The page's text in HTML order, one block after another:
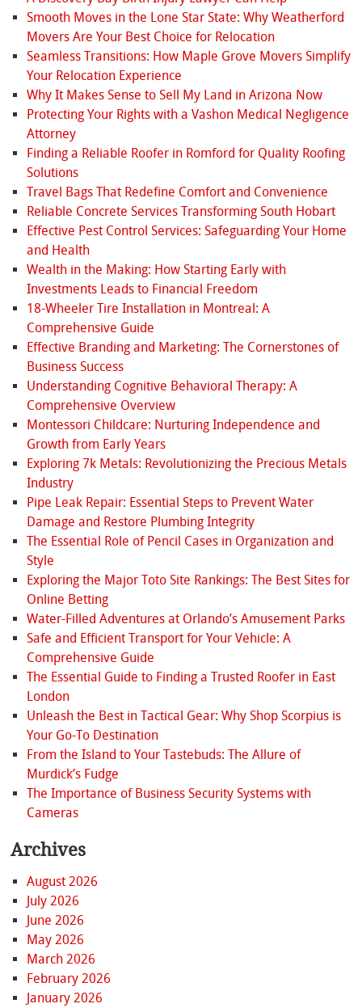
Smooth Moves in the Lone Star State: Why Weatherford
Movers Are Your Best Choice for Relocation
Seamless Transitions: How Maple Grove Movers Simplify
Your Relocation Experience
Why It Makes Sense to Sell My Land in Arizona Now
Protecting Your Rights with a Vashon Medical Negligence
Attorney
Finding a Reliable Roofer in Romford for Quality Roofing
Solutions
Travel Bags That Redefine Comfort and Convenience
Reliable Concrete Services Transforming South Hobart
Effective Pest Control Services: Safeguarding Your Home
and Health
Wealth in the Making: How Starting Early with
Investments Leads to Financial Freedom
18-Wheeler Tire Installation in Montreal: A
Comprehensive Guide
Effective Branding and Marketing: The Cornerstones of
Business Success
Understanding Cognitive Behavioral Therapy: A
Comprehensive Overview
Montessori Childcare: Nurturing Independence and
Growth from Early Years
Exploring 7k Metals: Revolutionizing the Precious Metals
Industry
Pipe Leak Repair: Essential Steps to Prevent Water
Damage and Restore Plumbing Integrity
The Essential Role of Pencil Cases in Organization and
Style
Exploring the Major Toto Site Rankings: The Best Sites for
Online Betting
Water-Filled Adventures at Orlando’s Amusement Parks
Safe and Efficient Transport for Your Vehicle: A
Comprehensive Guide
The Essential Guide to Finding a Trusted Roofer in East
London
Unleash the Best in Tactical Gear: Why Shop Scorpius is
Your Go-To Destination
From the Island to Your Tastebuds: The Allure of
Murdick’s Fudge
The Importance of Business Security Systems with
Cameras
Archives
August 2026
July 2026
June 2026
May 2026
March 2026
February 2026
January 2026